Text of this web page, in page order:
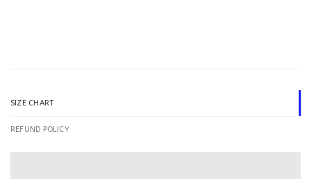
SIZE CHART
REFUND POLICY